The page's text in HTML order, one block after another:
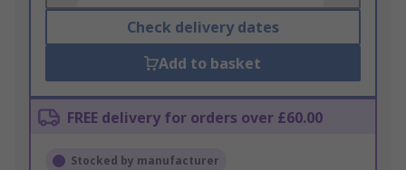
Check delivery dates
Add to basket
FREE delivery for orders over £60.00
Stocked by manufacturer